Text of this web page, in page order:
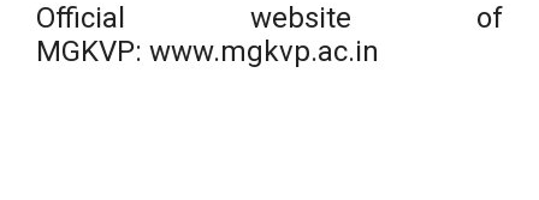
Official website of
MGKVP: www.mgkvp.ac.in